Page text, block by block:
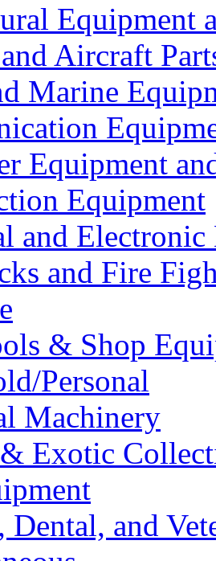
Equipment
Aircraft
Marine
Equipment
Equipment
and Electronic
and Fire
& Shop
Personal
Machinery
Exotic
Dental, and